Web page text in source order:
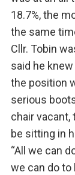
18.7%, the
the same
Cllr. Tobin
said he knew
the position
serious
chair vacant,
be sitting in
“All we can
we can do to